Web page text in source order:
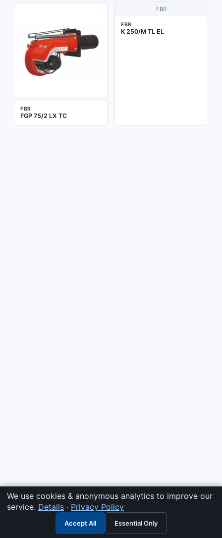
FBR
FGP 75/2 LX TC
FBR
FBR
K 250/M TL EL
We use cookies & anonymous analytics to improve our
service. Details · Privacy Policy
Accept All Essential Only